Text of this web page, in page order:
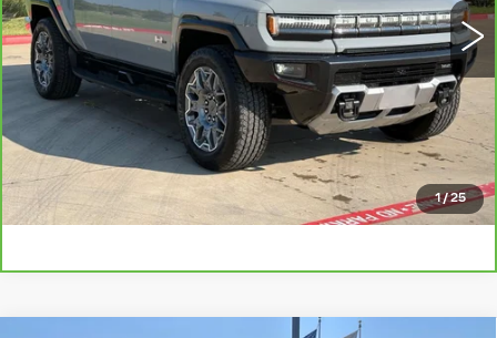
1/25
CLICK TO CALL
CHECK AVAILABILITY
GET PRE-QUALIFIED